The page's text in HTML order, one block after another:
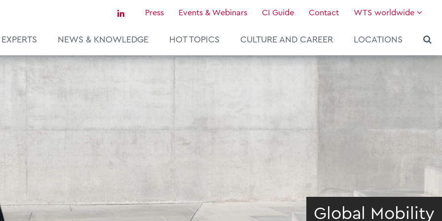
Press Events & Webinars CI Guide Contact WTS worldwide
About WTS Global
Transfer Pricing & Valuation
Our Global Services
EXPERTS NEWS & KNOWLEDGE
News & Knowledge
HOT TOPICS
Hot Topics
CULTURE AND CAREER
Culture and Leadership
LOCATIONS
Global Mobility